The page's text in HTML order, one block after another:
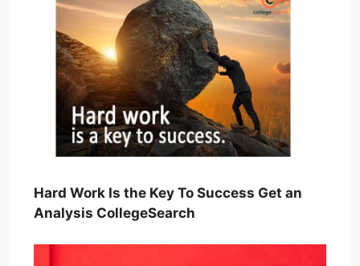
Hard Work Is the Key To Success Get an
Analysis CollegeSearch